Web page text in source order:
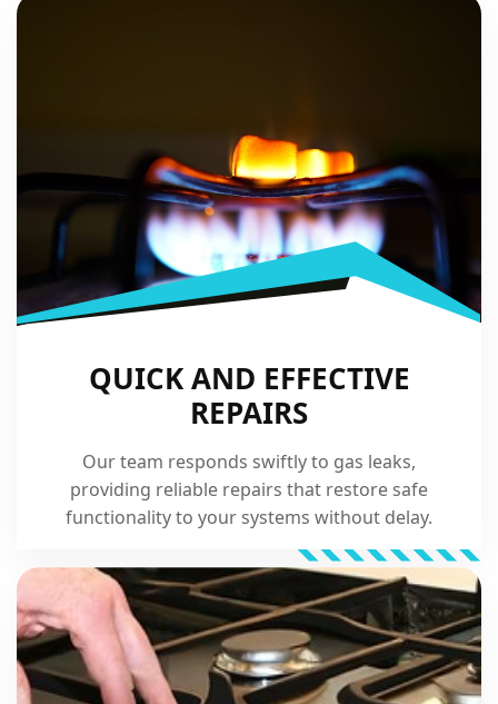
QUICK AND EFFECTIVE
REPAIRS
Our team responds swiftly to gas leaks,
providing reliable repairs that restore safe
functionality to your systems without delay.